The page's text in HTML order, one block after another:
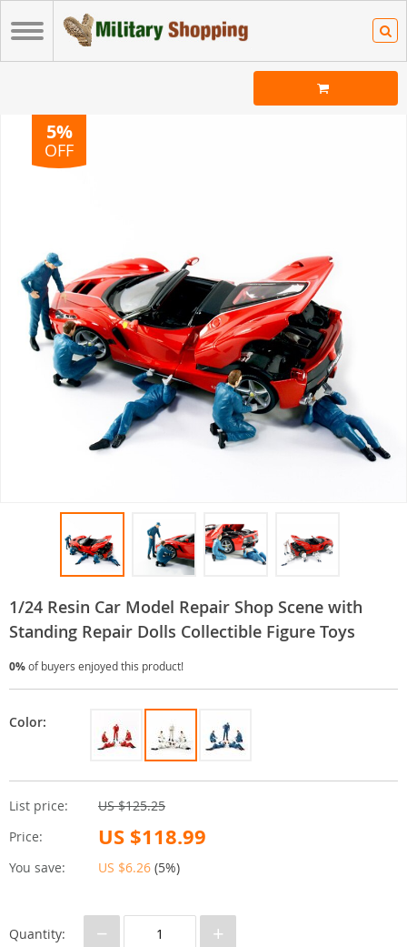
5%
OFF
1/24 Resin Car Model Repair Shop Scene with
Standing Repair Dolls Collectible Figure Toys
0%of buyers enjoyed this product!
List price:
US $125.25
Price:
US $118.99
You save: US $6.26 (5%)
Color:
Quantity: − +